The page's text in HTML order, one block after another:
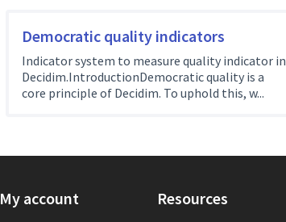
Democratic quality indicators
Indicator system to measure quality indicator in
Decidim.IntroductionDemocratic quality is a
core principle of Decidim. To uphold this, w...
My account Resources